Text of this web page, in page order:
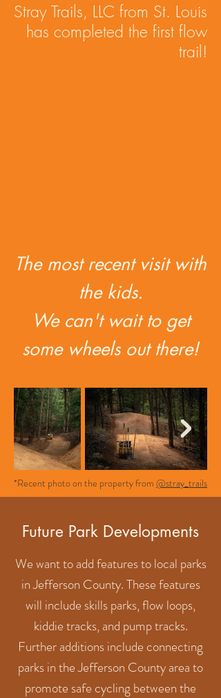
Stray Trails, LLC from St. Louis
has completed the first flow
trail!
The most recent visit with
the kids.
We can't wait to get
some wheels out there!
*Recent photo on the property from @stray_trails
Future Park Developments
We want to add features to local parks
in Jefferson County. These features
will include skills parks, flow loops,
kiddie tracks, and pump tracks.
Further additions include connecting
parks in the Jefferson County area to
promote safe cycling between the